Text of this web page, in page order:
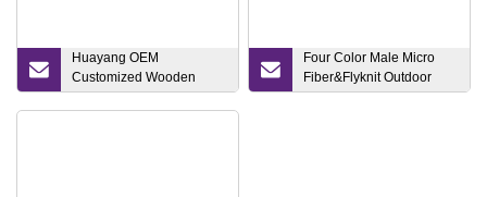
Huayang OEM
Customized Wooden
Bedroom Home Furniture
Four Color Male Micro
Fiber&Flyknit Outdoor
Fashion Basketball Shoes